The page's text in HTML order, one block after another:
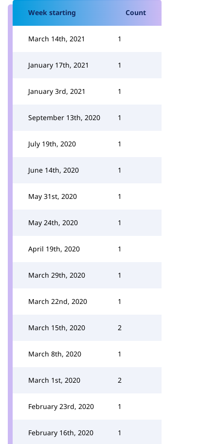
Week starting Count
March 14th, 2021 1
January 17th, 2021 1
January 3rd, 2021 1
September 13th, 2020 1
July 19th, 2020 1
June 14th, 2020 1
May 31st, 2020 1
May 24th, 2020 1
April 19th, 2020 1
March 29th, 2020 1
March 22nd, 2020 1
March 15th, 2020 2
March 8th, 2020 1
March 1st, 2020 2
February 23rd, 2020 1
February 16th, 2020 1